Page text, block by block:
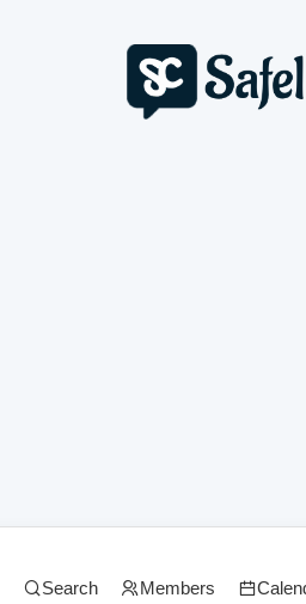
Search Members